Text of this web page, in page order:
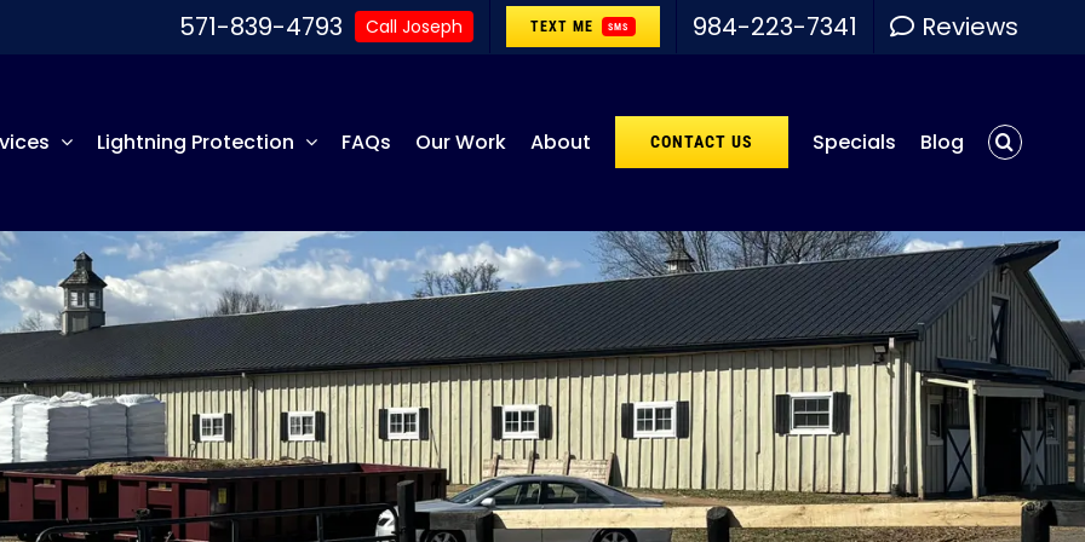
571-839-4793 Call Joseph TEXT ME SMS 984-223-7341 Reviews
Lightning Protection FAQs Our Work About CONTACT US Specials Blog